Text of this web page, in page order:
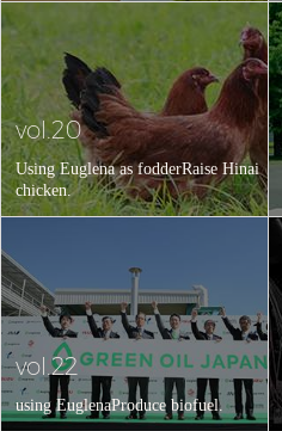
vol.20
Using Euglena as fodderRaise Hinai
chicken.
vol.22
using EuglenaProduce biofuel.